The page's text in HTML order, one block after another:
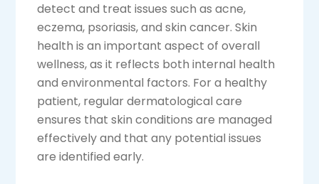
detect and treat issues such as acne,
eczema, psoriasis, and skin cancer. Skin
health is an important aspect of overall
wellness, as it reflects both internal health
and environmental factors. For a healthy
patient, regular dermatological care
ensures that skin conditions are managed
effectively and that any potential issues
are identified early.